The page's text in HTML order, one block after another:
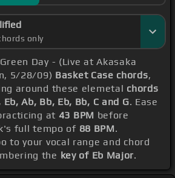
only
Day - (Live at Akasaka
5/28/09) Basket Case chords,
around these elemetal chords
Ab, Bb, Eb, Bb, C and G. Ease
at 43 BPM before
full tempo of 88 BPM.
to your vocal range and chord
the key of Eb Major.